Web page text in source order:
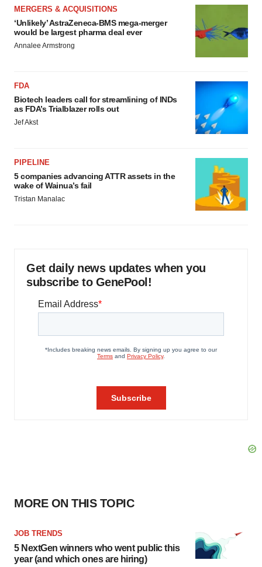
MERGERS & ACQUISITIONS
‘Unlikely’ AstraZeneca-BMS mega-merger
would be largest pharma deal ever
Annalee Armstrong
FDA
Biotech leaders call for streamlining of INDs
as FDA’s Trialblazer rolls out
Jef Akst
PIPELINE
5 companies advancing ATTR assets in the
wake of Wainua’s fail
Tristan Manalac
Get daily news updates when you
subscribe to GenePool!
MORE ON THIS TOPIC
JOB TRENDS
5 NextGen winners who went public this
year (and which ones are hiring)